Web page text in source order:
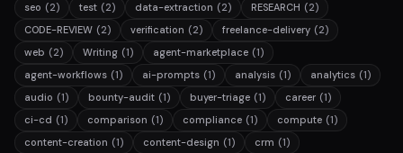
seo (2) test (2) data-extraction (2) RESEARCH (2)
CODE-REVIEW (2) verification (2) freelance-delivery (2)
web (2) Writing (1) agent-marketplace (1)
agent-workflows (1) ai-prompts (1) analysis (1) analytics (1)
audio (1) bounty-audit (1) buyer-triage (1) career (1)
ci-cd (1) comparison (1) compliance (1) compute (1)
content-creation (1) content-design (1) crm (1)